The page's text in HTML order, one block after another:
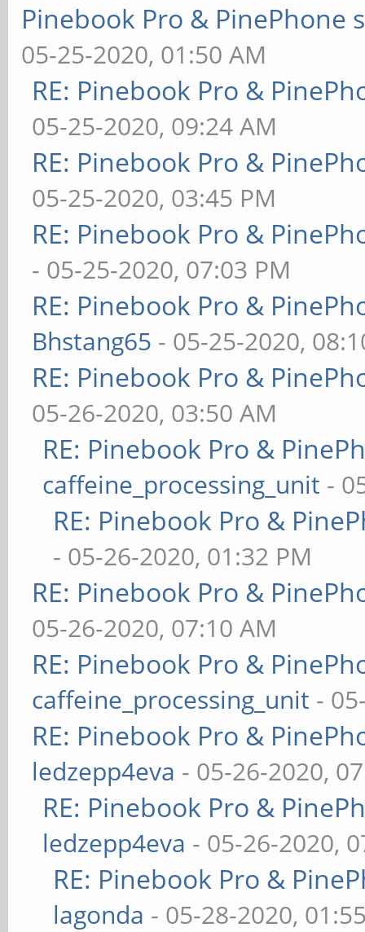
Pinebook Pro & PinePhone
05-25-2020, 01:50 AM
RE: Pinebook Pro &
05-25-2020, 09:24 AM
RE: Pinebook Pro &
05-25-2020, 03:45 PM
RE: Pinebook Pro &
- 05-25-2020, 07:03 PM
RE: Pinebook Pro &
Bhstang65 - 05-25-2020,
RE: Pinebook Pro &
05-26-2020, 03:50 AM
RE: Pinebook Pro &
caffeine_processing_unit -
RE: Pinebook Pro &
- 05-26-2020, 01:32 PM
RE: Pinebook Pro &
05-26-2020, 07:10 AM
RE: Pinebook Pro &
caffeine_processing_unit -
RE: Pinebook Pro &
ledzepp4eva - 05-26-2020,
RE: Pinebook Pro &
ledzepp4eva - 05-26-2020,
RE: Pinebook Pro &
lagonda - 05-28-2020,